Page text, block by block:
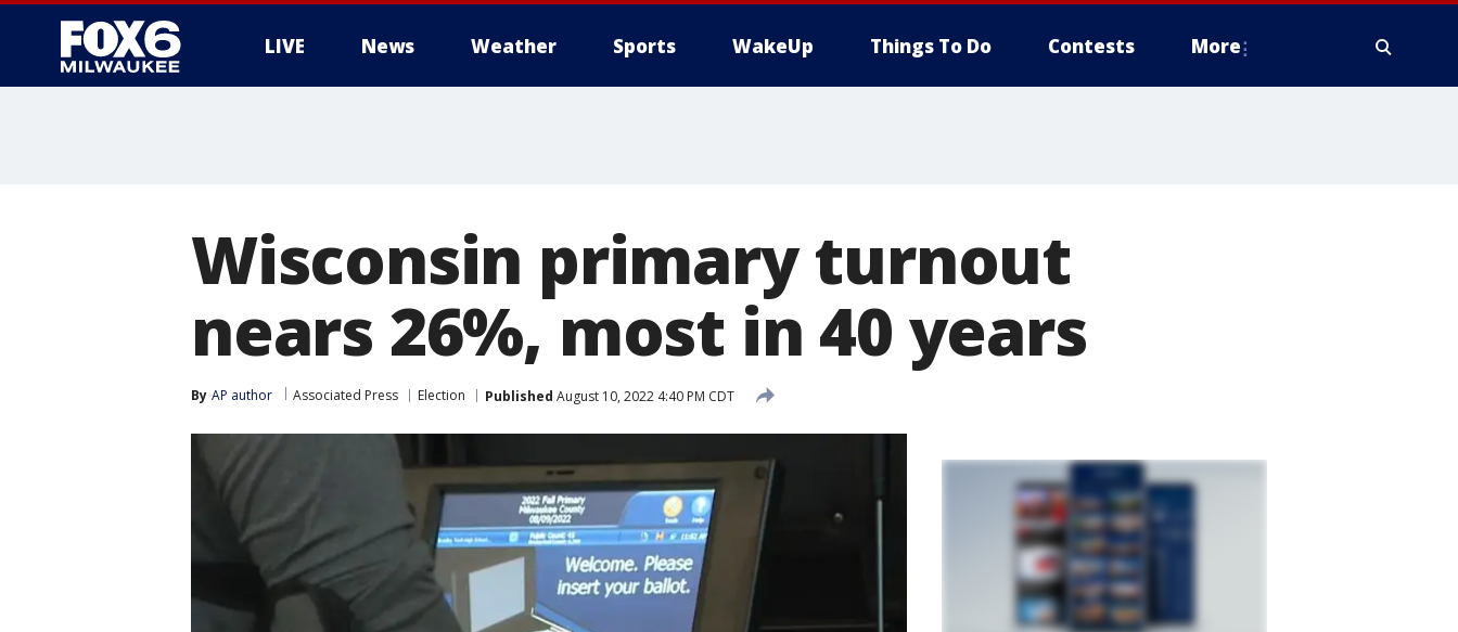
LIVE News Weather Sports WakeUp Things To Do Contests More
Wisconsin primary turnout
nears 26%, most in 40 years
By AP author Associated Press Election Published August 10, 2022 4:40 PM CDT